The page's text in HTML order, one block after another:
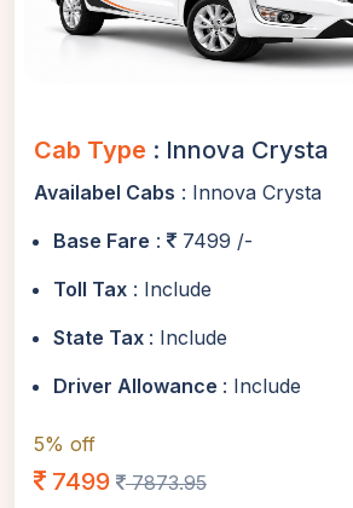
Cab Type : Innova Crysta
Availabel Cabs : Innova Crysta
Base Fare :
7499 /-
Toll Tax : Include
State Tax : Include
Driver Allowance : Include
5% off
7499 7873.95